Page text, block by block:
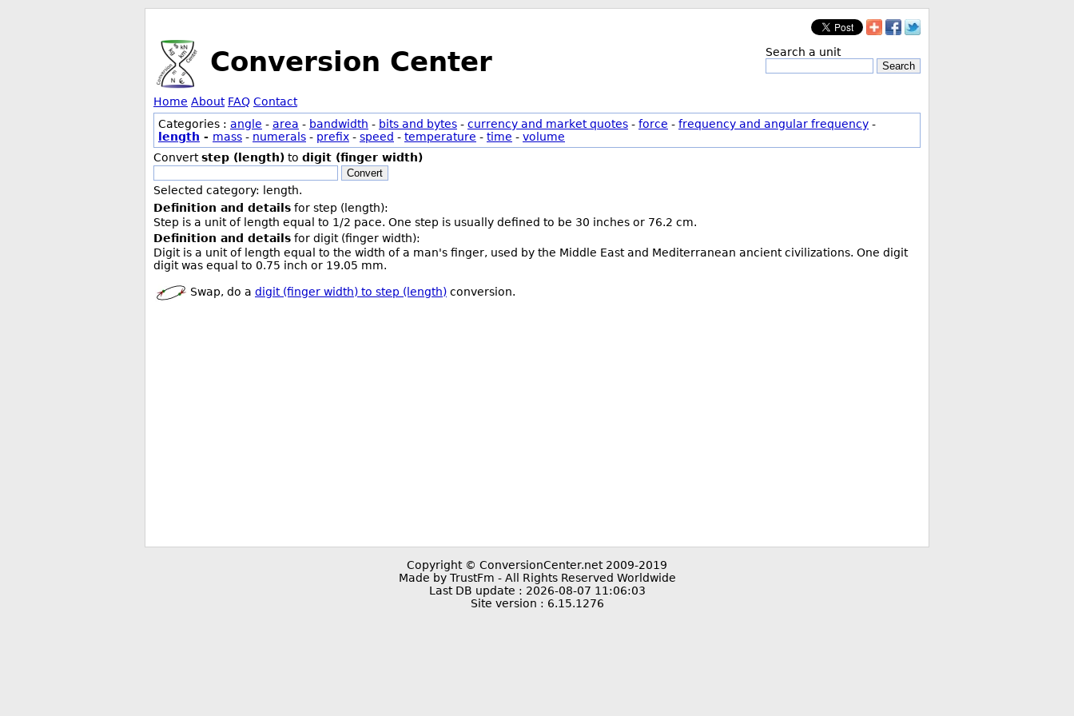
Conversion Center Search a unit
Search
Home About FAQ Contact
Categories : angle - area - bandwidth - bits and bytes - currency and market quotes - force - frequency and angular frequency -
length - mass - numerals - prefix - speed - temperature - time - volume
Convertstep (length) to digit (finger width)
Convert
Selected category: length.
Definition and details for step (length):
Step is a unit of length equal to 1/2 pace. One step is usually defined to be 30 inches or 76.2 cm.
Definition and details for digit (finger width):
Digit is a unit of length equal to the width of a man's finger, used by the Middle East and Mediterranean ancient civilizations. One digit
digit was equal to 0.75 inch or 19.05 mm.
Swap, do a digit (finger width) to step (length) conversion.
Copyright © ConversionCenter.net 2009-2019
Made by TrustFm - All Rights Reserved Worldwide
Last DB update : 2026-08-07 11:06:03
Site version : 6.15.1276